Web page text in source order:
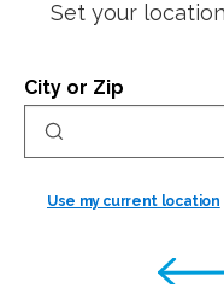
Set your
City or Zip
Use my current location